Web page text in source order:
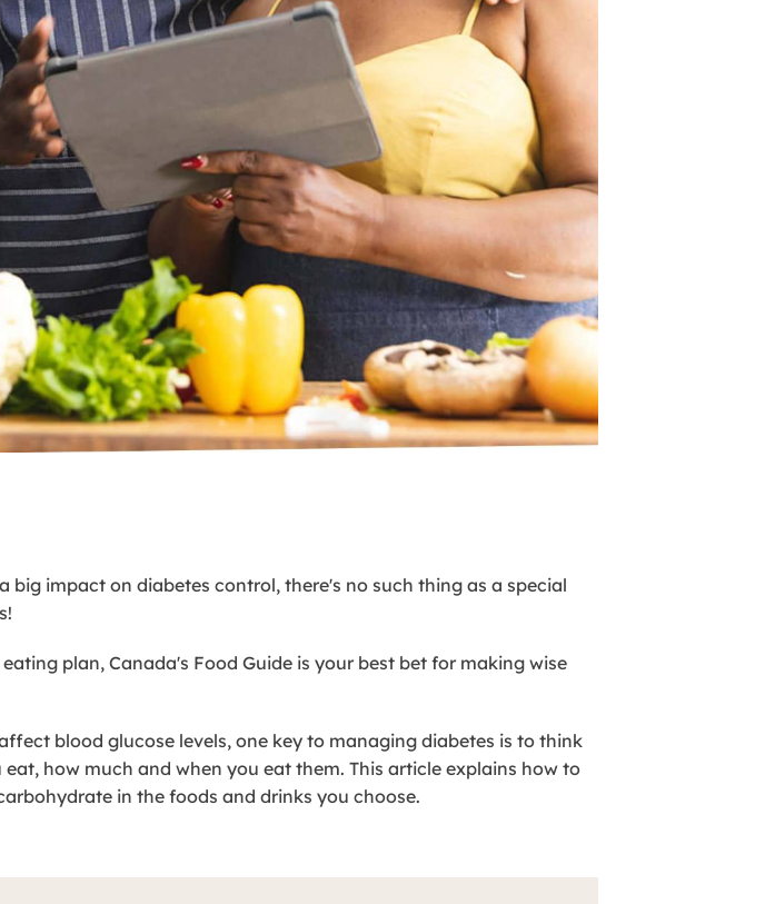
big impact on diabetes control, there's no such thing as a special
plan, Canada's Food Guide is your best bet for making wise
blood glucose levels, one key to managing diabetes is to think
how much and when you eat them. This article explains how to
in the foods and drinks you choose.